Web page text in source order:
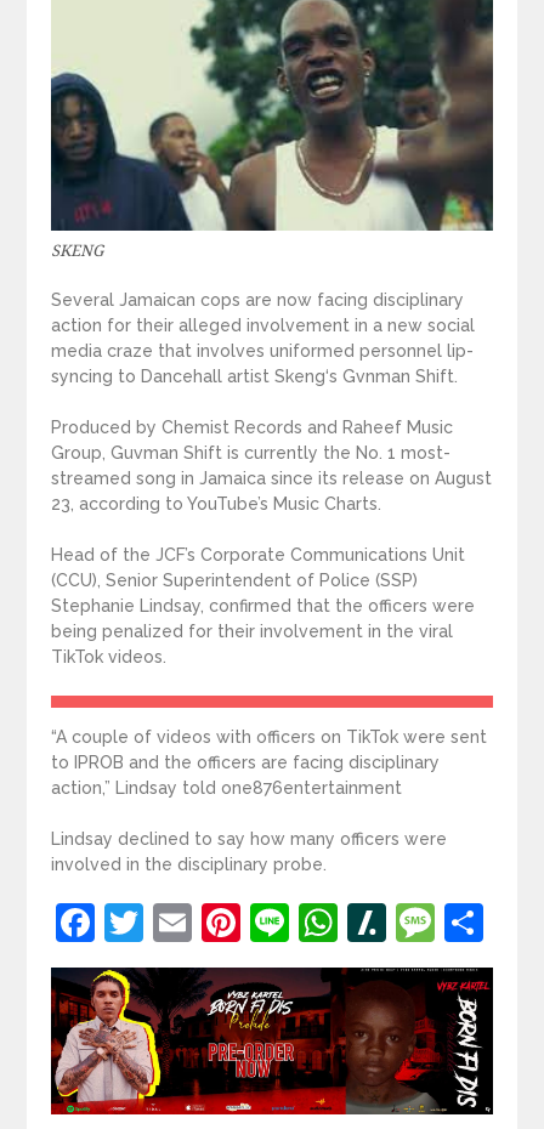
SKENG
Several Jamaican cops are now facing disciplinary
action for their alleged involvement in a new social
media craze that involves uniformed personnel lip-
syncing to Dancehall artist Skeng‘s Gvnman Shift.
Produced by Chemist Records and Raheef Music
Group, Guvman Shift is currently the No. 1 most-
streamed song in Jamaica since its release on August
23, according to YouTube’s Music Charts.
Head of the JCF’s Corporate Communications Unit
(CCU), Senior Superintendent of Police (SSP)
Stephanie Lindsay, confirmed that the officers were
being penalized for their involvement in the viral
TikTok videos.
“A couple of videos with officers on TikTok were sent
to IPROB and the officers are facing disciplinary
action,” Lindsay told one876entertainment
Lindsay declined to say how many officers were
involved in the disciplinary probe.
Facebook
Twitter
EmailPinterest
LineWhatsApp
Slashdot